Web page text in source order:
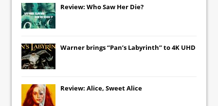
Review: Who Saw Her Die?
Warner brings “Pan’s Labyrinth” to 4K UHD
Review: Alice, Sweet Alice